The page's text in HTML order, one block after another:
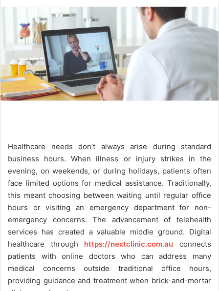
Healthcare needs don’t always arise during standard
business hours. When illness or injury strikes in the
evening, on weekends, or during holidays, patients often
face limited options for medical assistance. Traditionally,
this meant choosing between waiting until regular office
hours or visiting an emergency department for non-
emergency concerns. The advancement of telehealth
services has created a valuable middle ground. Digital
healthcare through https://nextclinic.com.au connects
patients with online doctors who can address many
medical concerns outside traditional office hours,
providing guidance and treatment when brick-and-mortar